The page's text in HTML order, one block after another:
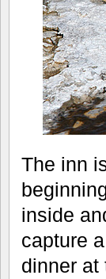
The inn
inside
capture
dinner at